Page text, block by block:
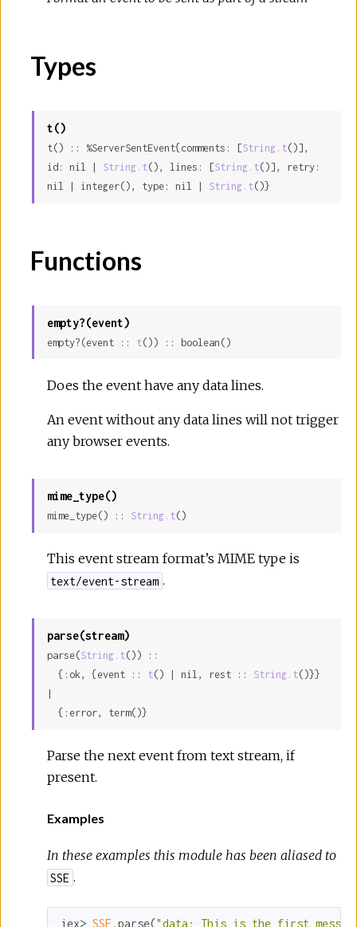
Types
t()
t() :: %ServerSentEvent{comments: [String.t()],
id: nil | String.t(), lines: [String.t()], retry:
nil | integer(), type: nil | String.t()}
Functions
empty?(event)
empty?(event :: t()) :: boolean()
Does the event have any data lines.
An event without any data lines will not trigger
any browser events.
mime_type()
mime_type() :: String.t()
This event stream format’s MIME type is
text/event-stream .
parse(stream)
parse(String.t()) ::
  {:ok, {event ::
t() | nil, rest :: String.t()}}
|
  {:error, term()}
Parse the next event from text stream, if
present.
Examples
In these examples this module has been aliased to
SSE .
iex> SSE.parse("data: This is the first